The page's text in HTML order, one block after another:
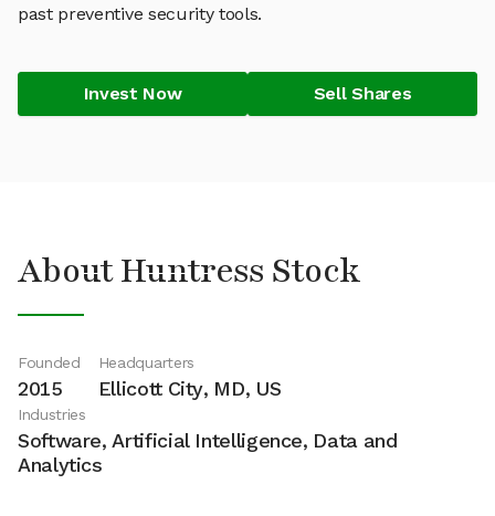
past preventive security tools.
Invest Now Sell Shares
About Huntress Stock
Founded
2015
Headquarters
Ellicott City, MD, US
Industries
Software, Artificial Intelligence, Data and
Analytics